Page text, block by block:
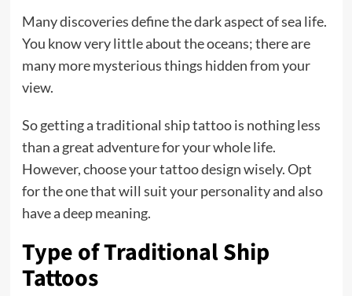
Many discoveries define the dark aspect of sea life.
You know very little about the oceans; there are
many more mysterious things hidden from your
view.
So getting a traditional ship tattoo is nothing less
than a great adventure for your whole life.
However, choose your tattoo design wisely. Opt
for the one that will suit your personality and also
have a deep meaning.
Type of Traditional Ship
Tattoos